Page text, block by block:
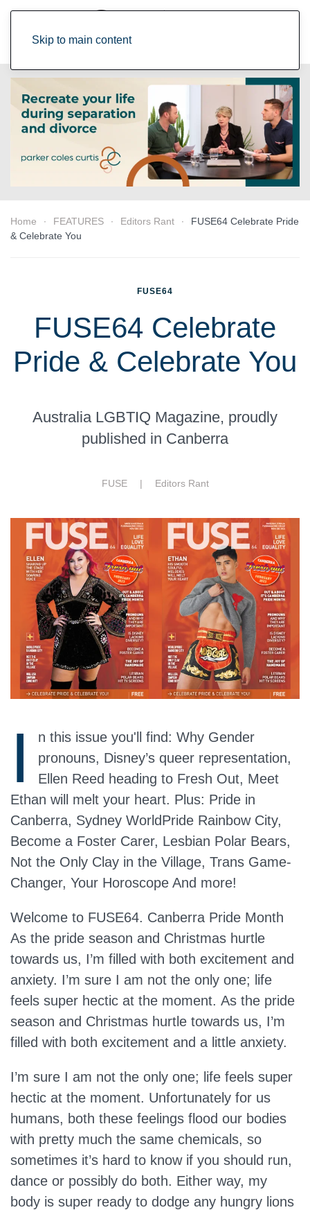
Skip to main content
Home FEATURES Editors Rant
FUSE64 Celebrate Pride
& Celebrate You
FUSE64
FUSE64 Celebrate
Pride & Celebrate You
Australia LGBTIQ Magazine, proudly
published in Canberra
FUSE | Editors Rant
I
n this issue you'll find: Why Gender
pronouns, Disney’s queer representation,
Ellen Reed heading to Fresh Out, Meet
Ethan will melt your heart. Plus: Pride in
Canberra, Sydney WorldPride Rainbow City,
Become a Foster Carer, Lesbian Polar Bears,
Not the Only Clay in the Village, Trans Game-
Changer, Your Horoscope And more!
Welcome to FUSE64. Canberra Pride Month
As the pride season and Christmas hurtle
towards us, I’m filled with both excitement and
anxiety. I’m sure I am not the only one; life
feels super hectic at the moment. As the pride
season and Christmas hurtle towards us, I’m
filled with both excitement and a little anxiety.
I’m sure I am not the only one; life feels super
hectic at the moment. Unfortunately for us
humans, both these feelings flood our bodies
with pretty much the same chemicals, so
sometimes it’s hard to know if you should run,
dance or possibly do both. Either way, my
body is super ready to dodge any hungry lions